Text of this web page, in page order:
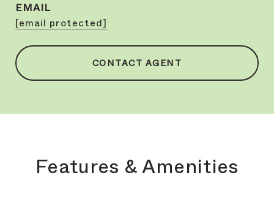
EMAIL
[email protected]
CONTACT AGENT
Features & Amenities